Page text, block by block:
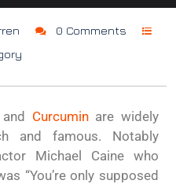
0 Comments
Curcuminare widely
and famous. Notably
Michael Caine who
“You’re only supposed